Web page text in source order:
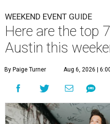
WEEKEND EVENT GUIDE
Here are the top
Austin this
By Paige Turner Aug 6, 2026 |